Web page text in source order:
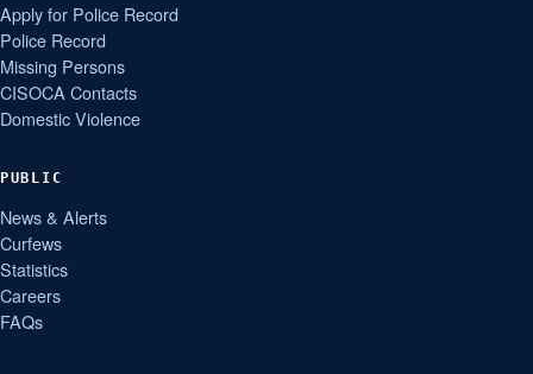
Apply for Police Record
Police Record
Missing Persons
CISOCA Contacts
Domestic Violence
PUBLIC
News & Alerts
Curfews
Statistics
Careers
FAQs